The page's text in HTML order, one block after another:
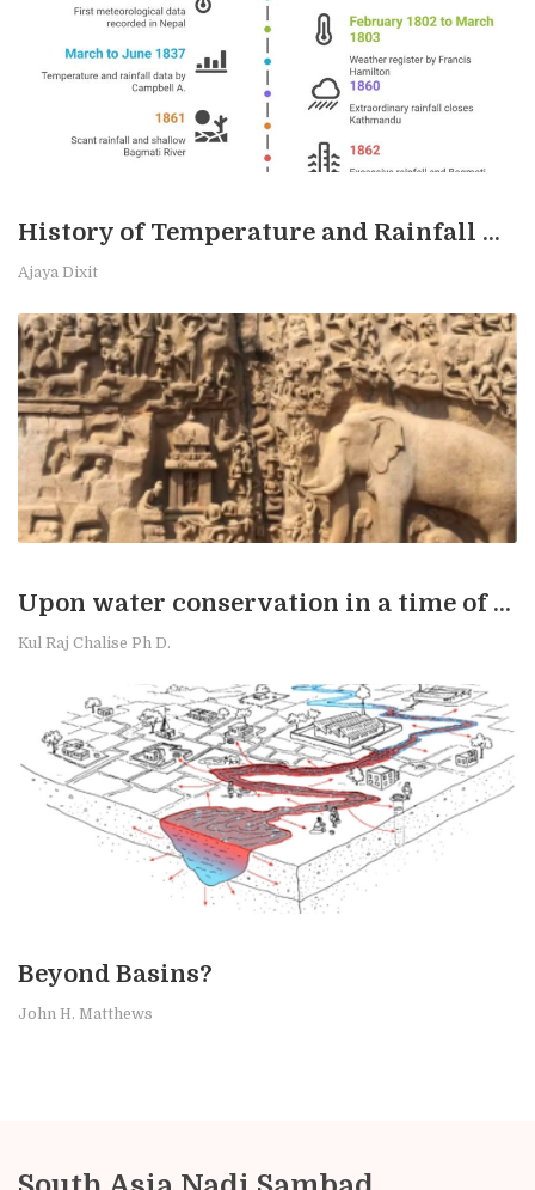
History of Temperature and Rainfall Measurement in Kathmandu
Ajaya Dixit
Upon water conservation in a time of stress
Kul Raj Chalise Ph D.
Beyond Basins?
John H. Matthews